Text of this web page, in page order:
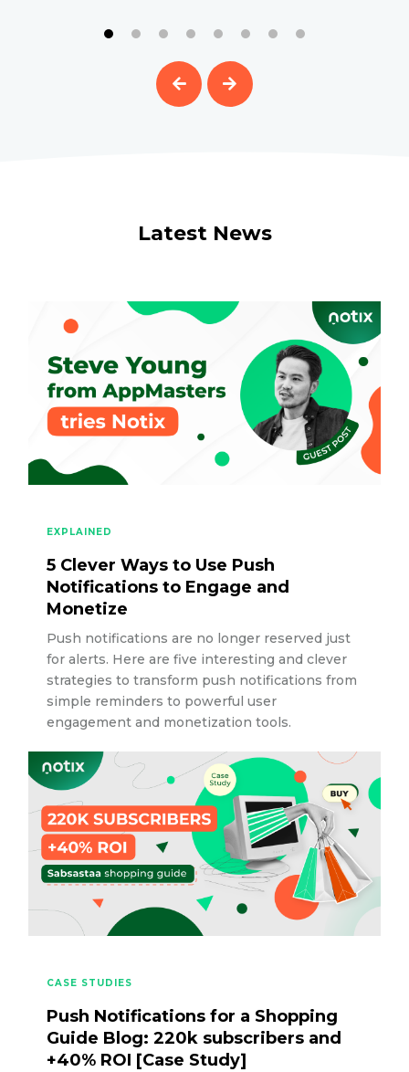
Latest News
EXPLAINED
5 Clever Ways to Use Push
Notifications to Engage and
Monetize
Push notifications are no longer reserved just
for alerts. Here are five interesting and clever
strategies to transform push notifications from
simple reminders to powerful user
engagement and monetization tools.
CASE STUDIES
Push Notifications for a Shopping
Guide Blog: 220k subscribers and
+40% ROI [Case Study]